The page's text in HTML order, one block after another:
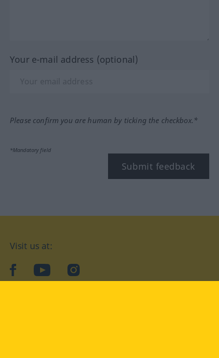
Your e-mail address (optional)
Please confirm you are human by ticking the checkbox.*
*Mandatory field
Submit feedback
Visit us at:
facebookYouTubeInstagram